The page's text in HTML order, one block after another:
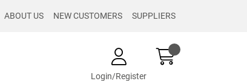
ABOUT US NEW CUSTOMERS SUPPLIERS
Login/Register